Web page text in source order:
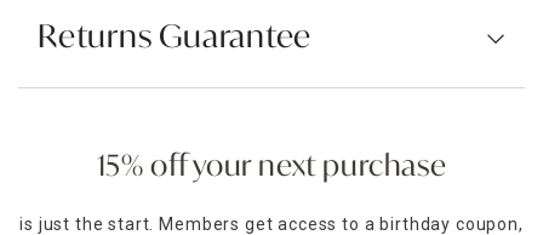
Returns Guarantee
15% off your next purchase
is just the start. Members get access to a birthday coupon,